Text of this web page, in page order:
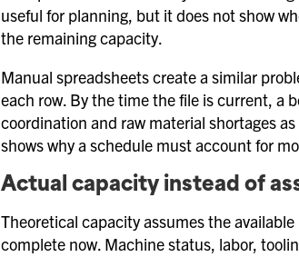
useful for planning, but it does not show
the remaining capacity.
Manual spreadsheets create a similar
each row. By the time the file is current, a
coordination and raw material shortages
shows why a schedule must account for
Actual capacity instead of
Theoretical capacity assumes the
complete now. Machine status, labor,